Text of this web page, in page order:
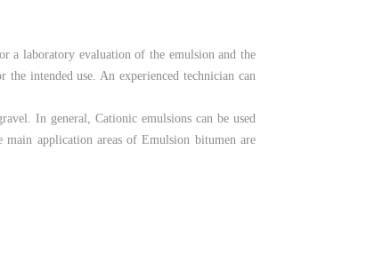
a laboratory evaluation of the emulsion and the
intended use. An experienced technician can
In general, Cationic emulsions can be used
application areas of Emulsion bitumen are